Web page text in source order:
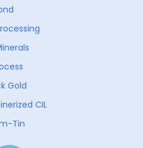
Gold
CIL
Tin